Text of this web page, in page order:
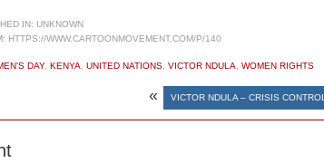
IN: UNKNOWN
HTTPS://WWW.CARTOONMOVEMENT.COM/P/140
DAY, KENYA UNITED NATIONS VICTOR NDULA WOMEN RIGHTS
« VICTOR NDULA – CRISIS CONTROL